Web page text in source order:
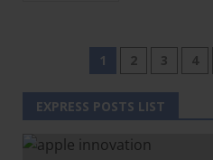
1 2 3 4
EXPRESS POSTS LIST